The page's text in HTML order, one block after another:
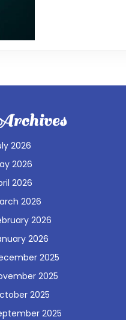
2026
2026
2026
2026
2026
2026
2025
2025
2025
2025